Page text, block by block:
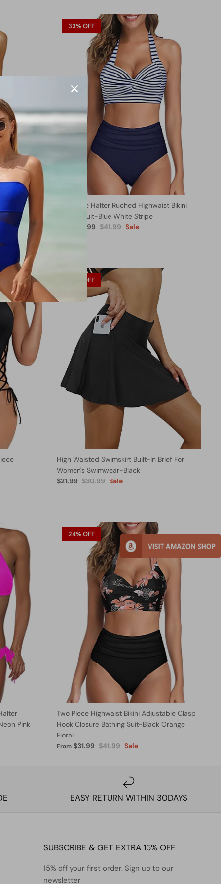
One
33% OFF
Two Piece Halter Ruched Highwaist Bikini
Bathing Suit-Blue White Stripe
$27.99 $41.99 Sale
29% OFF
High Waisted Swimskirt Built-In Brief For
Women's Swimwear-Black
$21.99 $30.99 Sale
Pink
24% OFF
Two Piece Highwaist Bikini Adjustable Clasp
Hook Closure Bathing Suit-Black Orange
Floral
From $31.99 $41.99 Sale
EASY RETURN WITHIN 30DAYS
SUBSCRIBE & GET EXTRA 15% OFF
15% off your first order. Sign up to our
newsletter